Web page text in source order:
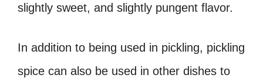
slightly sweet, and slightly pungent flavor.
In addition to being used in pickling, pickling
spice can also be used in other dishes to